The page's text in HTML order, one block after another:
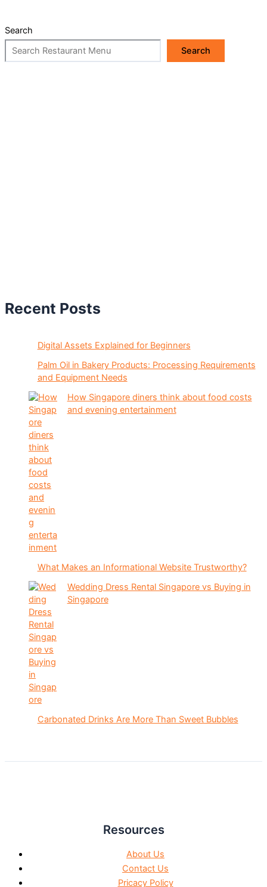
Search
Search
Recent Posts
Digital Assets Explained for Beginners
Palm Oil in Bakery Products: Processing Requirements
and Equipment Needs
How Singapore diners think about food costs
and evening entertainment
What Makes an Informational Website Trustworthy?
Wedding Dress Rental Singapore vs Buying in
Singapore
Carbonated Drinks Are More Than Sweet Bubbles
Resources
About Us
Contact Us
Pricacy Policy